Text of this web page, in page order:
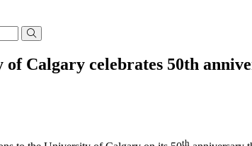
Calgary celebrates 50th
th